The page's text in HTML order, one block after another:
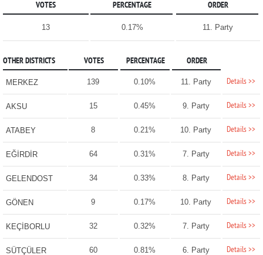
VOTES PERCENTAGE ORDER
13 0.17% 11. Party
OTHER DISTRICTS VOTES PERCENTAGE ORDER
MERKEZ 139 0.10% 11. Party Details >>
AKSU 15 0.45% 9. Party Details >>
ATABEY 8 0.21% 10. Party Details >>
EĞİRDİR 64 0.31% 7. Party Details >>
GELENDOST 34 0.33% 8. Party Details >>
GÖNEN 9 0.17% 10. Party Details >>
KEÇİBORLU 32 0.32% 7. Party Details >>
SÜTÇÜLER 60 0.81% 6. Party Details >>